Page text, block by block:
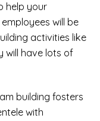
help your
will be
activities like
will have lots of
building fosters
with